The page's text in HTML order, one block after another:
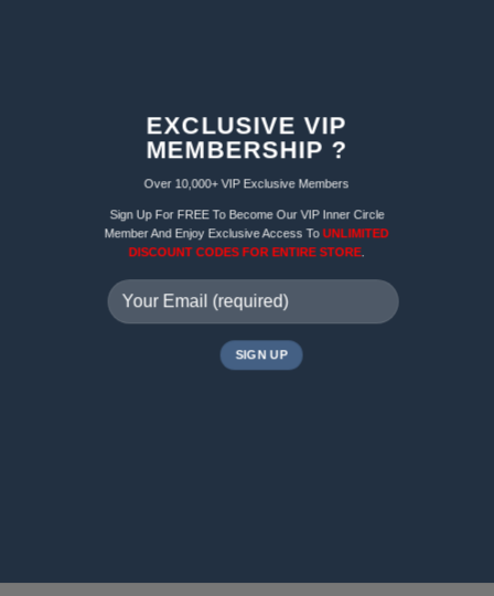
EXCLUSIVE VIP
MEMBERSHIP ?
Over 10,000+ VIP Exclusive Members
Sign Up For FREE To Become Our VIP Inner Circle
Member And Enjoy Exclusive Access ToUNLIMITED
DISCOUNT CODES FOR ENTIRE STORE.